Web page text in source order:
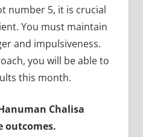
number 5, it is crucial
You must maintain
and impulsiveness.
you will be able to
this month.
Chalisa
outcomes.